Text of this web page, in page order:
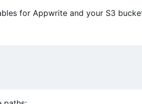
for Appwrite and your S3